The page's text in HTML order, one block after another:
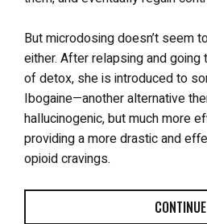
But microdosing doesn’t seem
either. After relapsing and going
of detox, she is introduced to
Ibogaine—another alternative
hallucinogenic, but much more
providing a more drastic and
opioid cravings.
CONTINUE